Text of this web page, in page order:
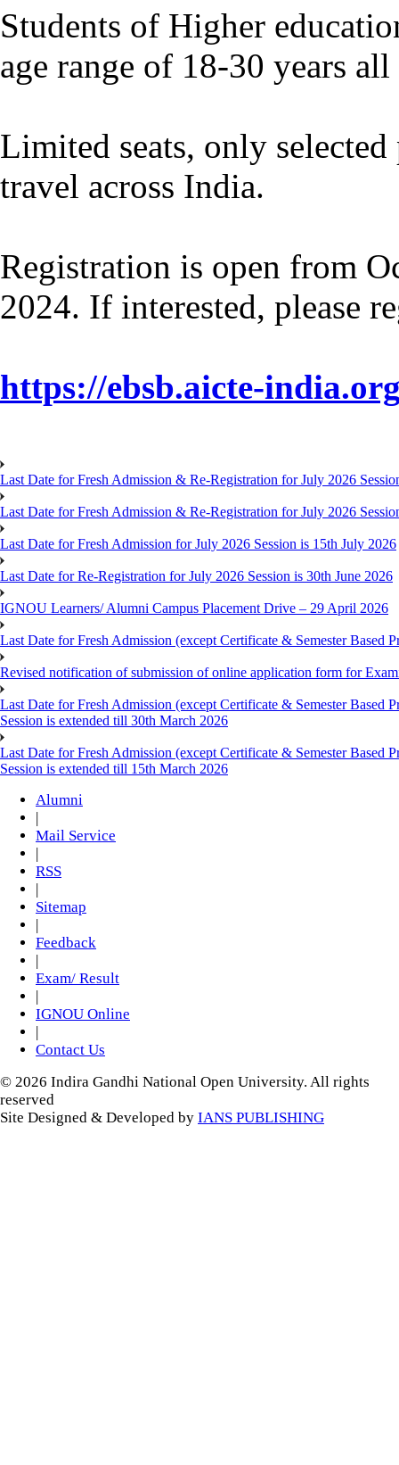
Students of Higher
age range of 18-30 years
Limited seats, only
travel across India.
Registration is open from
2024. If interested, please
https://ebsb.aicte-
Last Date for Fresh Admission & Re-Registration for July 2026
Last Date for Fresh Admission & Re-Registration for July 2026
Last Date for Fresh Admission for July 2026 Session is 15th July 2026
Last Date for Re-Registration for July 2026 Session is 30th June 2026
IGNOU Learners/ Alumni Campus Placement Drive – 29 April 2026
Last Date for Fresh Admission (except Certificate & Semester Based
Revised notification of submission of online application form for
Last Date for Fresh Admission (except Certificate & Semester Based
Session is extended till 30th March 2026
Last Date for Fresh Admission (except Certificate & Semester Based
Session is extended till 15th March 2026
Alumni
Mail Service
RSS
Sitemap
Feedback
Exam/ Result
IGNOU Online
Contact Us
© 2026 Indira Gandhi National Open University. All rights
reserved
Site Designed & Developed by IANS PUBLISHING